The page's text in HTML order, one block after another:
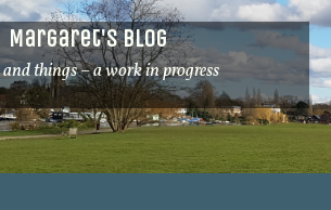
Margaret's Blog
things – a work in progress